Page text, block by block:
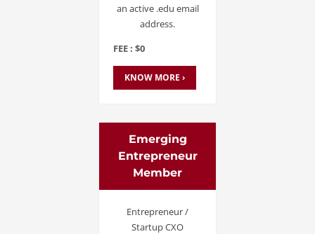
an active .edu email
address.
FEE : $0
KNOW MORE ›
Emerging
Entrepreneur
Member
Entrepreneur /
Startup CXO